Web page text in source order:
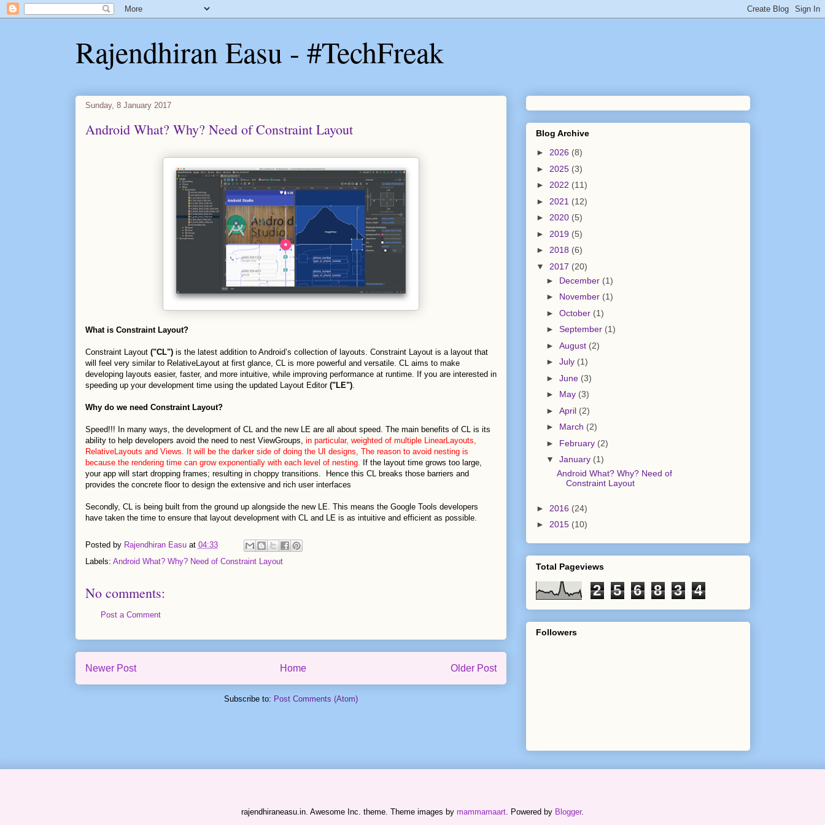
Rajendhiran Easu - #TechFreak
Sunday, 8 January 2017
Android What? Why? Need of Constraint Layout
What is Constraint Layout?
Constraint Layout ("CL")is the latest addition to Android’s collection of layouts. Constraint Layout is a layout that
will feel very similar to RelativeLayout at first glance, CL is more powerful and versatile. CL aims to make
developing layouts easier, faster, and more intuitive, while improving performance at runtime. If you are interested in
speeding up your development time using the updated Layout Editor ("LE").
Why do we need Constraint Layout?
Speed!!! In many ways, the development of CL and the new LE are all about speed. The main benefits of CL is its
ability to help developers avoid the need to nest ViewGroups, in particular, weighted of multiple LinearLayouts,
RelativeLayouts and Views. It will be the darker side of doing the UI designs, The reason to avoid nesting is
because the rendering time can grow exponentially with each level of nesting. If the layout time grows too large,
your app will start dropping frames; resulting in choppy transitions. Hence this CL breaks those barriers and
provides the concrete floor to design the extensive and rich user interfaces
Secondly, CL is being built from the ground up alongside the new LE. This means the Google Tools developers
have taken the time to ensure that layout development with CL and LE is as intuitive and efficient as possible.
Posted by Rajendhiran Easu at 04:33
Labels: Android What? Why? Need of Constraint Layout
No comments:
Post a Comment
Newer Post Older Post
Home
Subscribe to: Post Comments (Atom)
Blog Archive
► 2026 (8)
► 2025 (3)
► 2022 (11)
► 2021 (12)
► 2020 (5)
► 2019 (5)
► 2018 (6)
▼ 2017 (20)
► December (1)
► November (1)
►October (1)
►September (1)
►August (2)
►July (1)
►June (3)
► May (3)
►April (2)
► March (2)
► February (2)
▼January (1)
Android What? Why? Need of
Constraint Layout
► 2016 (24)
► 2015 (10)
Total Pageviews
2 5 6 8 3 4
Followers
rajendhiraneasu.in. Awesome Inc. theme. Theme images by mammamaart. Powered by Blogger.